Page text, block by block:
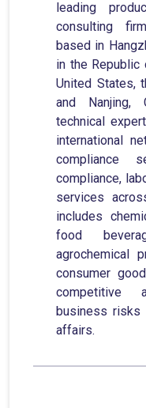
leading
consulting
based in
in the Republic
United States,
and Nanjing,
technical
international
compliance
compliance,
services
includes
food
agrochemical
consumer
competitive
business risks
affairs.